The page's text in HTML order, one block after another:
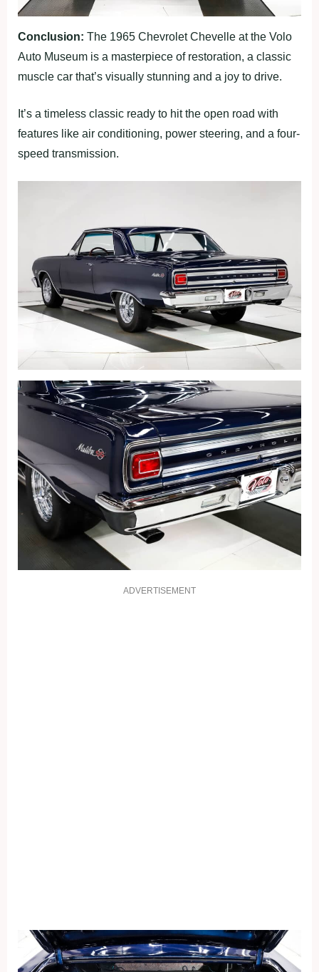
Conclusion: The 1965 Chevrolet Chevelle at the Volo
Auto Museum is a masterpiece of restoration, a classic
muscle car that’s visually stunning and a joy to drive.
It’s a timeless classic ready to hit the open road with
features like air conditioning, power steering, and a four-
speed transmission.
ADVERTISEMENT